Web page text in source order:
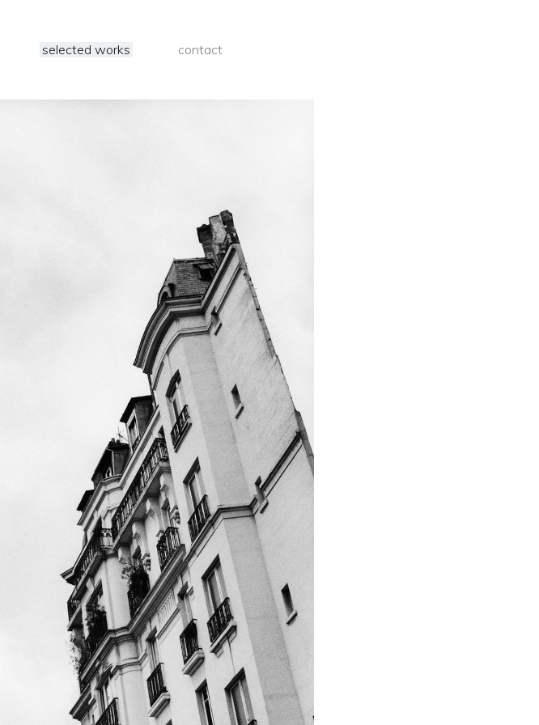
selected works contact